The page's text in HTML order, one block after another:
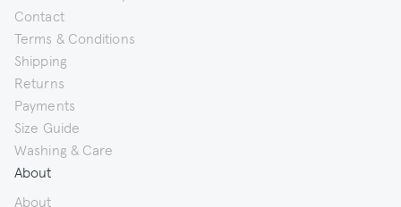
Contact
Terms & Conditions
Shipping
Returns
Payments
Size Guide
Washing & Care
About
About